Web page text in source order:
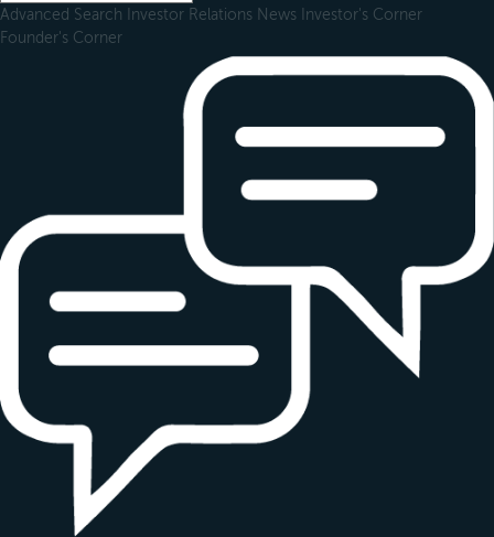
Advanced Search Investor Relations News Investor's Corner
Founder's Corner